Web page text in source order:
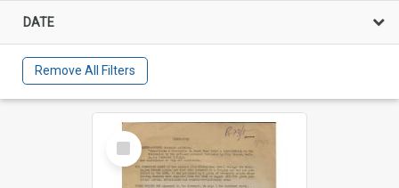
DATE
Remove All Filters
Select
Item